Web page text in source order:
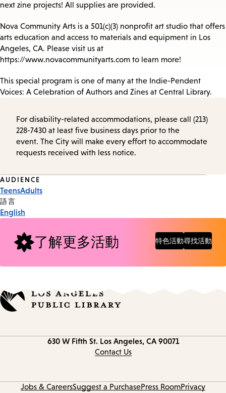
next zine projects! All supplies are provided.
Nova Community Arts is a 501(c)(3) nonprofit art studio that offers
arts education and access to materials and equipment in Los
Angeles, CA. Please visit us at
https://www.novacommunityarts.com to learn more!
This special program is one of many at the Indie-Pendent
Voices: A Celebration of Authors and Zines at Central Library.
For disability-related accommodations, please call (213)
228-7430 at least five business days prior to the
event. The City will make every effort to accommodate
requests received with less notice.
Event
Tags
AUDIENCE
TeensAdults
語言
English
了解更多活動 特色活動尋找活動
630 W Fifth St. Los Angeles, CA 90071
Contact Us
Jobs & CareersSuggest a PurchasePress RoomPrivacy